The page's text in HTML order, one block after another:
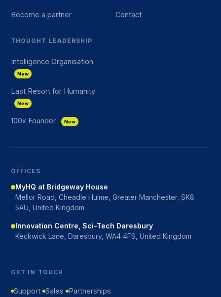
Become a partner Contact
THOUGHT LEADERSHIP
Intelligence Organisation
New
Last Resort for Humanity
New
100x Founder New
OFFICES
MyHQ at Bridgeway House
Mellor Road, Cheadle Hulme, Greater Manchester, SK8
5AU, United Kingdom
Innovation Centre, Sci-Tech Daresbury
Keckwick Lane, Daresbury, WA4 4FS, United Kingdom
GET IN TOUCH
Support Sales Partnerships